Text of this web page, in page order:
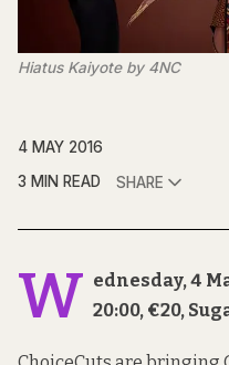
Hiatus Kaiyote by 4NC
4 MAY 2016
3 MIN READ
SHARE
W ednesday, 4
20:00, €20,